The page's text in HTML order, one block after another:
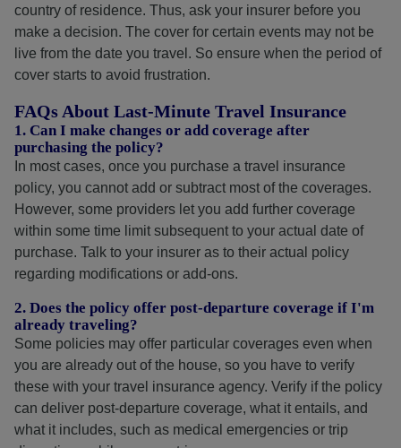
country of residence. Thus, ask your insurer before you
make a decision. The cover for certain events may not be
live from the date you travel. So ensure when the period of
cover starts to avoid frustration.
FAQs About Last-Minute Travel Insurance
1. Can I make changes or add coverage after
purchasing the policy?
In most cases, once you purchase a travel insurance
policy, you cannot add or subtract most of the coverages.
However, some providers let you add further coverage
within some time limit subsequent to your actual date of
purchase. Talk to your insurer as to their actual policy
regarding modifications or add-ons.
2. Does the policy offer post-departure coverage if I'm
already traveling?
Some policies may offer particular coverages even when
you are already out of the house, so you have to verify
these with your travel insurance agency. Verify if the policy
can deliver post-departure coverage, what it entails, and
what it includes, such as medical emergencies or trip